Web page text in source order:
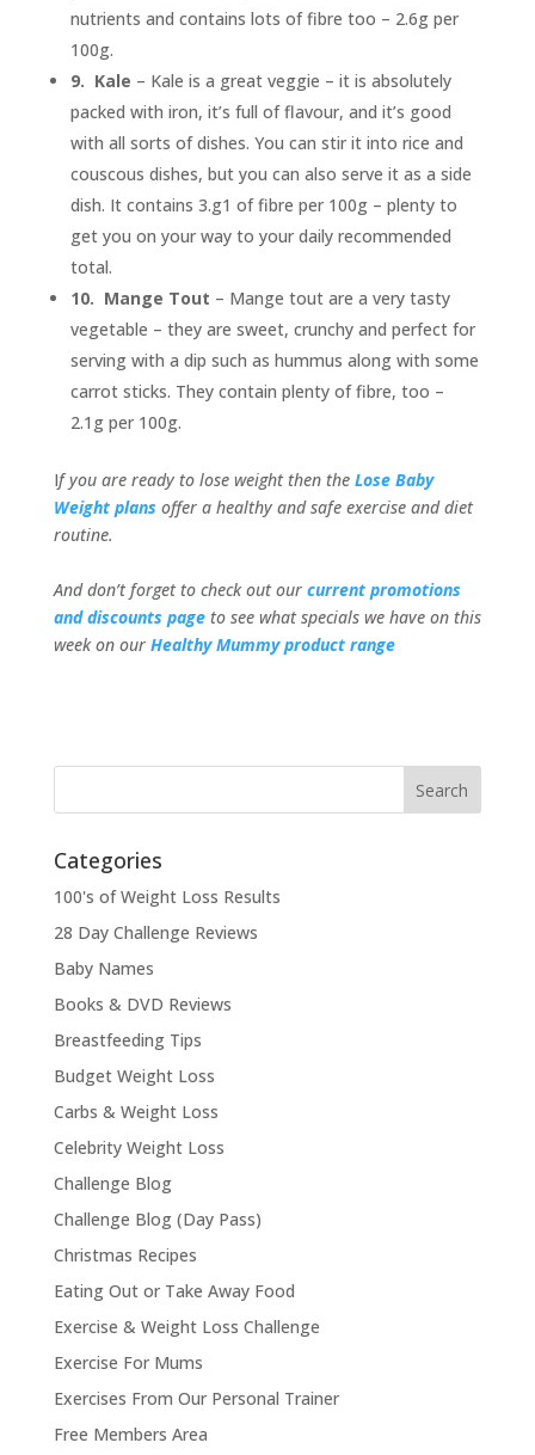
nutrients and contains lots of fibre too – 2.6g per
100g.
9. Kale – Kale is a great veggie – it is absolutely
packed with iron, it’s full of flavour, and it’s good
with all sorts of dishes. You can stir it into rice and
couscous dishes, but you can also serve it as a side
dish. It contains 3.g1 of fibre per 100g – plenty to
get you on your way to your daily recommended
total.
10. Mange Tout – Mange tout are a very tasty
vegetable – they are sweet, crunchy and perfect for
serving with a dip such as hummus along with some
carrot sticks. They contain plenty of fibre, too –
2.1g per 100g.
If you are ready to lose weight then the Lose Baby
Weight plans offer a healthy and safe exercise and diet
routine.
And don’t forget to check out our current promotions
and discounts page to see what specials we have on this
week on our Healthy Mummy product range
Categories
100's of Weight Loss Results
28 Day Challenge Reviews
Baby Names
Books & DVD Reviews
Breastfeeding Tips
Budget Weight Loss
Carbs & Weight Loss
Celebrity Weight Loss
Challenge Blog
Challenge Blog (Day Pass)
Christmas Recipes
Eating Out or Take Away Food
Exercise & Weight Loss Challenge
Exercise For Mums
Exercises From Our Personal Trainer
Free Members Area